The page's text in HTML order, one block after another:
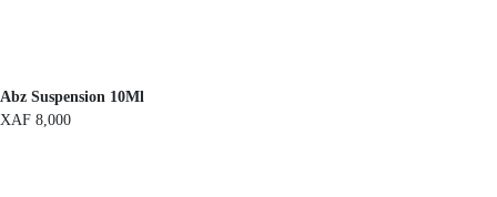
Abz Suspension 10Ml
XAF 8,000